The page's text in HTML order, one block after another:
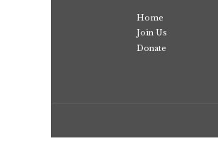
Home
Join Us
Donate